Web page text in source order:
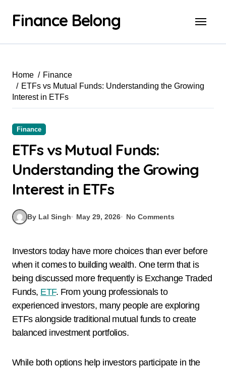
Finance Belong
Home
Finance
ETFs vs Mutual Funds: Understanding the Growing
Interest in ETFs
Finance
ETFs vs Mutual Funds:
Understanding the Growing
Interest in ETFs
By Lal Singh May 29, 2026 No Comments
Investors today have more choices than ever before
when it comes to building wealth. One term that is
being discussed more frequently is Exchange Traded
Funds, ETF. From young professionals to
experienced investors, many people are exploring
ETFs alongside traditional mutual funds to create
balanced investment portfolios.
While both options help investors participate in the